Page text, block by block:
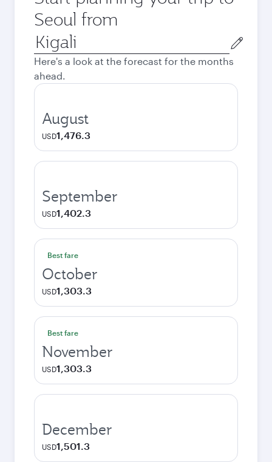
Seoul from
Origin
city
Here's a look at the forecast for the months
ahead.
August
USD1,476.3
September
USD1,402.3
Best fare
October
USD1,303.3
Best fare
November
USD1,303.3
December
USD1,501.3